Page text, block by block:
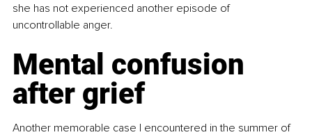
she has not experienced another episode of
uncontrollable anger.
Mental confusion
after grief
Another memorable case I encountered in the summer of